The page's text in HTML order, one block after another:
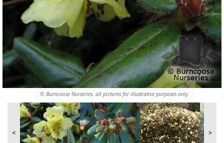
© Burncoose Nurseries, all pictures for illustrative purposes only.
< >